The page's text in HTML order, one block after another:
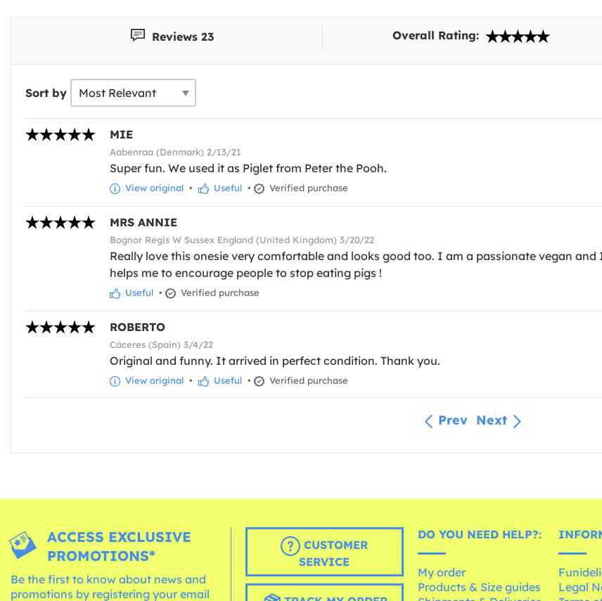
Reviews 23 Overall Rating:
Sort by
MIE
Aabenraa (Denmark) 2/13/21
Super fun. We used it as Piglet from Peter the Pooh.
View original • Useful • Verified purchase
MRS ANNIE
Bognor Regis W Sussex England (United Kingdom) 3/20/22
Really love this onesie very comfortable and looks good too. I am a passionate vegan
helps me to encourage people to stop eating pigs !
Useful • Verified purchase
ROBERTO
Cáceres (Spain) 3/4/22
Original and funny. It arrived in perfect condition. Thank you.
View original • Useful • Verified purchase
Prev Next
ACCESS EXCLUSIVE
PROMOTIONS*
Be the first to know about news and
promotions by registering your email
CUSTOMER
SERVICE
DO YOU NEED HELP?:
My order
Products & Size guides
Legal